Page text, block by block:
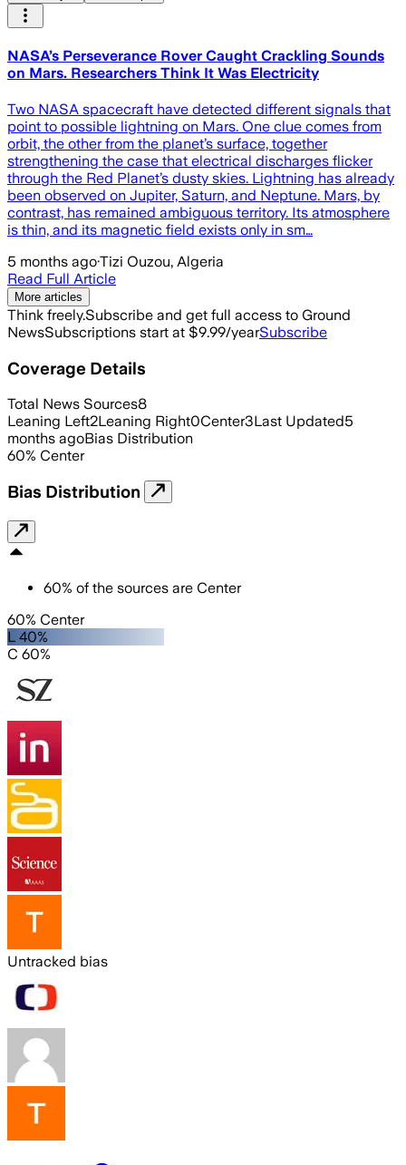
NASA’s Perseverance Rover Caught Crackling Sounds
on Mars. Researchers Think It Was Electricity
Two NASA spacecraft have detected different signals that
point to possible lightning on Mars. One clue comes from
orbit, the other from the planet’s surface, together
strengthening the case that electrical discharges flicker
through the Red Planet’s dusty skies. Lightning has already
been observed on Jupiter, Saturn, and Neptune. Mars, by
contrast, has remained ambiguous territory. Its atmosphere
is thin, and its magnetic field exists only in sm…
5 months ago·Tizi Ouzou, Algeria
Read Full Article
More articles
Think freely.Subscribe and get full access to Ground
NewsSubscriptions start at $9.99/yearSubscribe
Coverage Details
Total News Sources8
Leaning Left2Leaning Right0Center3Last Updated5
months agoBias Distribution
60% Center
Bias Distribution
60% of the sources are Center
60% Center
L 40%
C 60%
Untracked bias